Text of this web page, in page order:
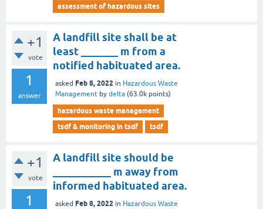
assessment of hazardous sites
+1
vote
1
answer
A landfill site shall be at
least _______ m from a
notified habituated area.
asked Feb 8, 2022 in Hazardous Waste
Management by delta (63.0k points)
hazardous waste management
tsdf & monitoring in tsdf
tsdf
+1
vote
1
A landfill site should be
___________ m away from
informed habituated area.
asked Feb 8, 2022 in Hazardous Waste